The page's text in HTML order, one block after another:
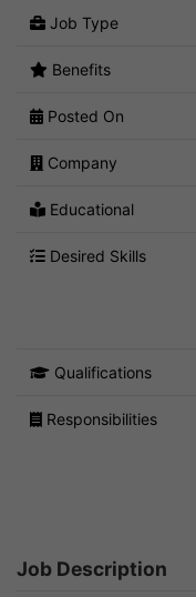
Job Type
Benefits
Posted On
Company
Educational
Desired Skills
Qualifications
Responsibilities
Job Description